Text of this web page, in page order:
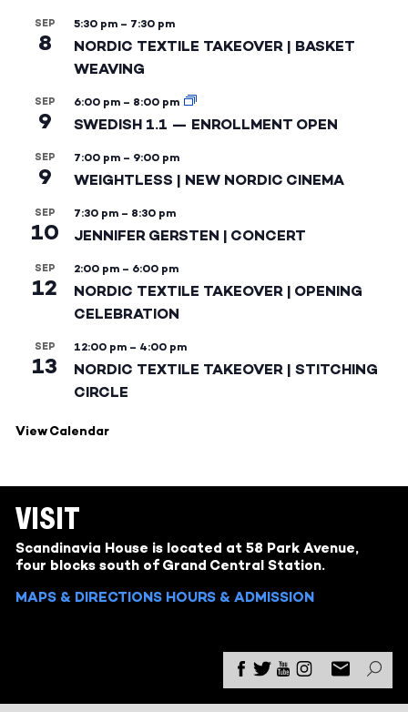
SEP
8
5:30 pm – 7:30 pm
NORDIC TEXTILE TAKEOVER | BASKET
WEAVING
SEP
9
6:00 pm – 8:00 pm
SWEDISH 1.1 — ENROLLMENT OPEN
SEP
9
7:00 pm – 9:00 pm
WEIGHTLESS | NEW NORDIC CINEMA
SEP
10
7:30 pm – 8:30 pm
JENNIFER GERSTEN | CONCERT
SEP
12
2:00 pm – 6:00 pm
NORDIC TEXTILE TAKEOVER | OPENING
CELEBRATION
SEP
13
12:00 pm – 4:00 pm
NORDIC TEXTILE TAKEOVER | STITCHING
CIRCLE
View Calendar
VISIT
Scandinavia House is located at 58 Park Avenue,
four blocks south of Grand Central Station.
MAPS & DIRECTIONS HOURS & ADMISSION